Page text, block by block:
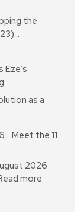
the
as a
Meet the 11
2026
more